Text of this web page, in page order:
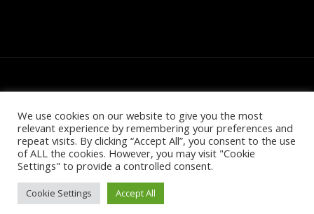
© 2021 GTHQ
We use cookies on our website to give you the most
relevant experience by remembering your preferences and
repeat visits. By clicking “Accept All”, you consent to the use
of ALL the cookies. However, you may visit "Cookie
Settings" to provide a controlled consent.
Cookie Settings Accept All